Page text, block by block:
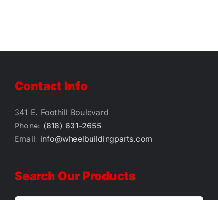
Contact Info
341 E. Foothill Boulevard
Phone: (818) 631-2655
Email: info@wheelbuildingparts.com
Search Our Products